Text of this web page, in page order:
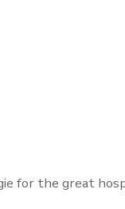
for the great